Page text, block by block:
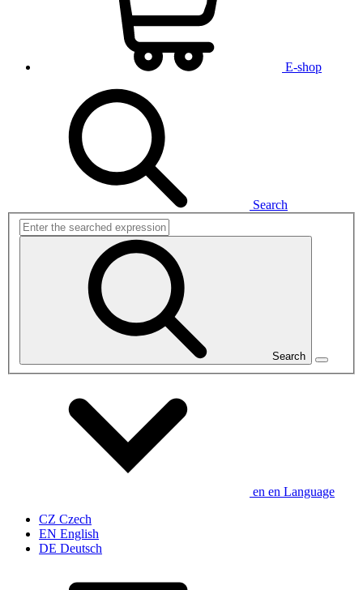
E-shop
Search
Search
en en Language
CZ Czech
EN English
DE Deutsch